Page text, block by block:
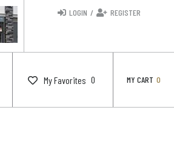
LOGIN / REGISTER
My Favorites 0 MY CART 0